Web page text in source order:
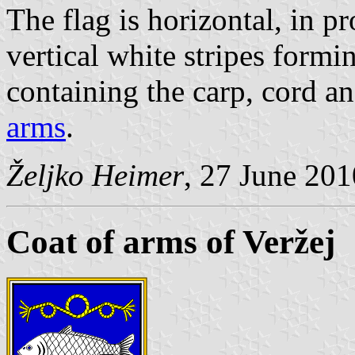
The flag is horizontal, in
vertical white stripes
containing the carp, cord
arms.
Željko Heimer, 27 June
Coat of arms of Veržej